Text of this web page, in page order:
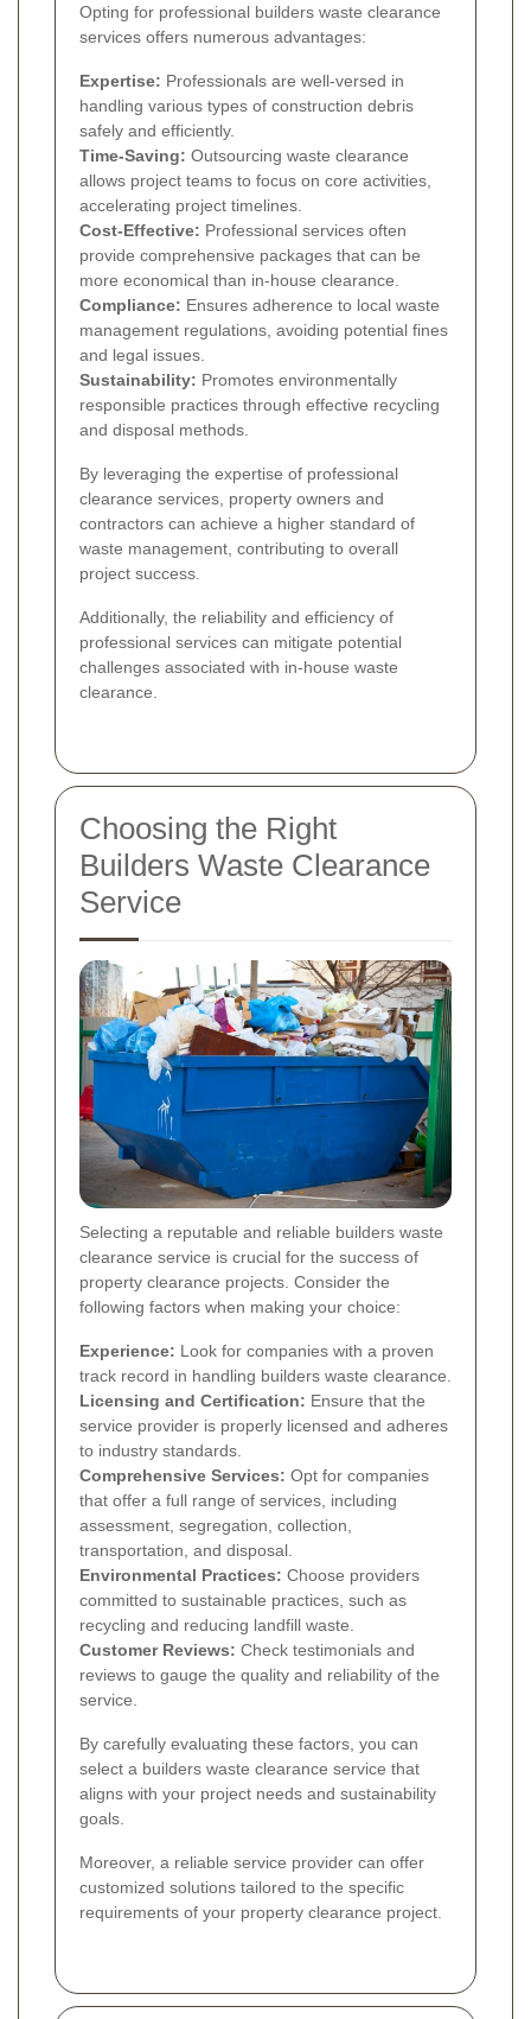
Opting for professional builders waste clearance
services offers numerous advantages:
Expertise: Professionals are well-versed in
handling various types of construction debris
safely and efficiently.
Time-Saving: Outsourcing waste clearance
allows project teams to focus on core activities,
accelerating project timelines.
Cost-Effective: Professional services often
provide comprehensive packages that can be
more economical than in-house clearance.
Compliance: Ensures adherence to local waste
management regulations, avoiding potential fines
and legal issues.
Sustainability: Promotes environmentally
responsible practices through effective recycling
and disposal methods.
By leveraging the expertise of professional
clearance services, property owners and
contractors can achieve a higher standard of
waste management, contributing to overall
project success.
Additionally, the reliability and efficiency of
professional services can mitigate potential
challenges associated with in-house waste
clearance.
Choosing the Right
Builders Waste Clearance
Service
Selecting a reputable and reliable builders waste
clearance service is crucial for the success of
property clearance projects. Consider the
following factors when making your choice:
Experience: Look for companies with a proven
track record in handling builders waste clearance.
Licensing and Certification: Ensure that the
service provider is properly licensed and adheres
to industry standards.
Comprehensive Services: Opt for companies
that offer a full range of services, including
assessment, segregation, collection,
transportation, and disposal.
Environmental Practices: Choose providers
committed to sustainable practices, such as
recycling and reducing landfill waste.
Customer Reviews: Check testimonials and
reviews to gauge the quality and reliability of the
service.
By carefully evaluating these factors, you can
select a builders waste clearance service that
aligns with your project needs and sustainability
goals.
Moreover, a reliable service provider can offer
customized solutions tailored to the specific
requirements of your property clearance project.